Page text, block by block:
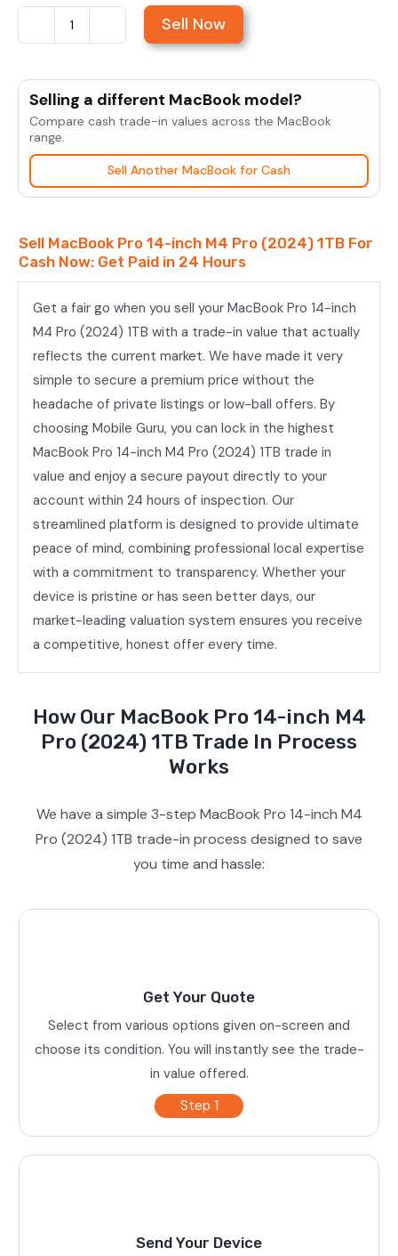
Sell
Pro
14-
M4
Pro
1TB
quantity
Sell Now
Selling a different MacBook model?
Compare cash trade-in values across the MacBook
range.
Sell Another MacBook for Cash
Sell MacBook Pro 14-inch M4 Pro (2024) 1TB For
Cash Now: Get Paid in 24 Hours
Get a fair go when you sell your MacBook Pro 14-inch
M4 Pro (2024) 1TB with a trade-in value that actually
reflects the current market. We have made it very
simple to secure a premium price without the
headache of private listings or low-ball offers. By
choosing Mobile Guru, you can lock in the highest
MacBook Pro 14-inch M4 Pro (2024) 1TB trade in
value and enjoy a secure payout directly to your
account within 24 hours of inspection. Our
streamlined platform is designed to provide ultimate
peace of mind, combining professional local expertise
with a commitment to transparency. Whether your
device is pristine or has seen better days, our
market-leading valuation system ensures you receive
a competitive, honest offer every time.
How Our MacBook Pro 14-inch M4
Pro (2024) 1TB Trade In Process
Works
We have a simple 3-step MacBook Pro 14-inch M4
Pro (2024) 1TB trade-in process designed to save
you time and hassle:
Get Your Quote
Select from various options given on-screen and
choose its condition. You will instantly see the trade-
in value offered.
Step 1
Send Your Device